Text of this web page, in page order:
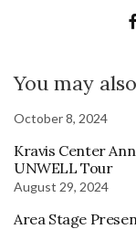
You may
October 8, 2024
Kravis Center
UNWELL Tour
August 29, 2024
Area Stage